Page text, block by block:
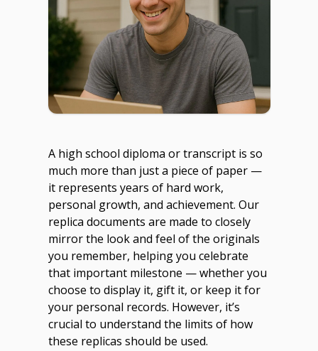
A high school diploma or transcript is so
much more than just a piece of paper —
it represents years of hard work,
personal growth, and achievement. Our
replica documents are made to closely
mirror the look and feel of the originals
you remember, helping you celebrate
that important milestone — whether you
choose to display it, gift it, or keep it for
your personal records. However, it’s
crucial to understand the limits of how
these replicas should be used.